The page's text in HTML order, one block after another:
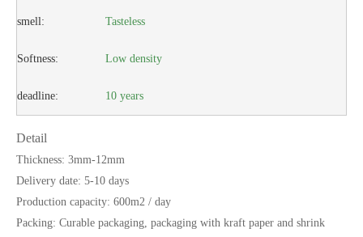
smell: Tasteless
Softness: Low density
deadline: 10 years
Detail
Thickness: 3mm-12mm
Delivery date: 5-10 days
Production capacity: 600m2 / day
Packing: Curable packaging, packaging with kraft paper and shrink